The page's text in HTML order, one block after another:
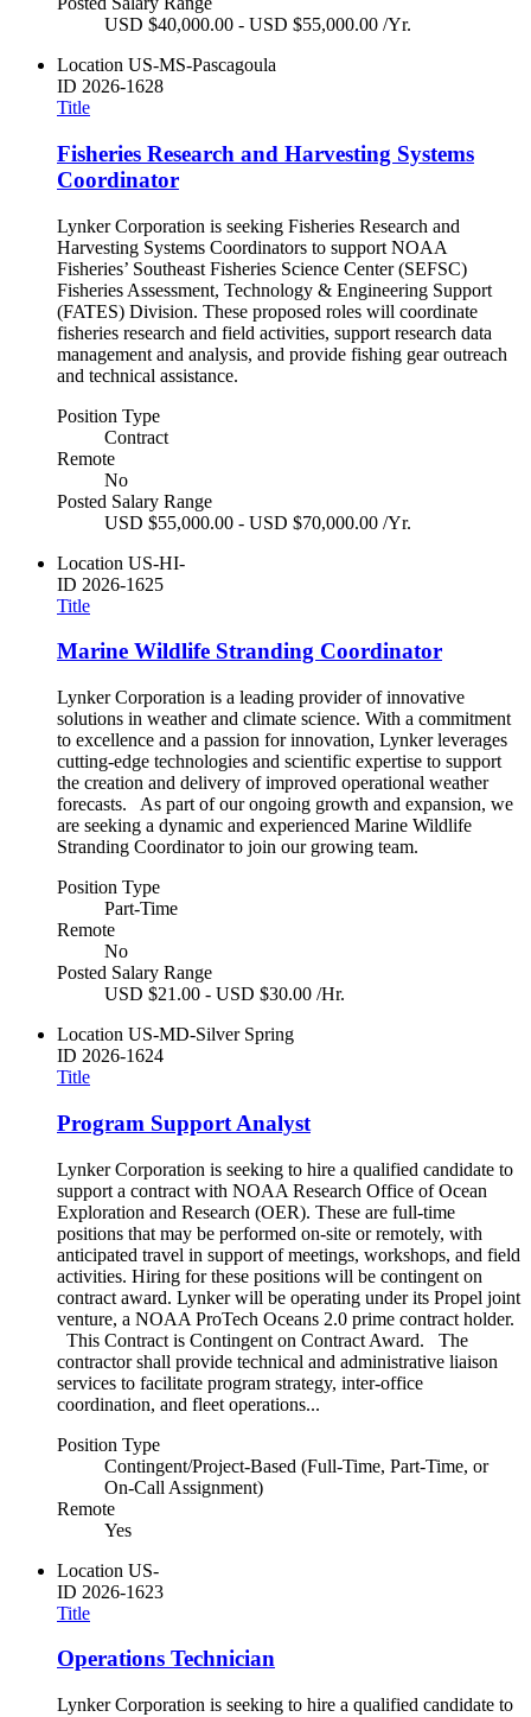
USD $40,000.00 - USD $55,000.00 /Yr.
Location US-MS-Pascagoula
ID 2026-1628
Title
Fisheries Research and Harvesting Systems
Coordinator
Lynker Corporation is seeking Fisheries Research and
Harvesting Systems Coordinators to support NOAA
Fisheries’ Southeast Fisheries Science Center (SEFSC)
Fisheries Assessment, Technology & Engineering Support
(FATES) Division. These proposed roles will coordinate
fisheries research and field activities, support research data
management and analysis, and provide fishing gear outreach
and technical assistance.
Position Type
Contract
Remote
No
Posted Salary Range
USD $55,000.00 - USD $70,000.00 /Yr.
Location US-HI-
ID 2026-1625
Title
Marine Wildlife Stranding Coordinator
Lynker Corporation is a leading provider of innovative
solutions in weather and climate science. With a commitment
to excellence and a passion for innovation, Lynker leverages
cutting-edge technologies and scientific expertise to support
the creation and delivery of improved operational weather
forecasts. As part of our ongoing growth and expansion, we
are seeking a dynamic and experienced Marine Wildlife
Stranding Coordinator to join our growing team.
Position Type
Part-Time
Remote
No
Posted Salary Range
USD $21.00 - USD $30.00 /Hr.
Location US-MD-Silver Spring
ID 2026-1624
Title
Program Support Analyst
Lynker Corporation is seeking to hire a qualified candidate to
support a contract with NOAA Research Office of Ocean
Exploration and Research (OER). These are full-time
positions that may be performed on-site or remotely, with
anticipated travel in support of meetings, workshops, and field
activities. Hiring for these positions will be contingent on
contract award. Lynker will be operating under its Propel joint
venture, a NOAA ProTech Oceans 2.0 prime contract holder.
This Contract is Contingent on Contract Award. The
contractor shall provide technical and administrative liaison
services to facilitate program strategy, inter-office
coordination, and fleet operations...
Position Type
Contingent/Project-Based (Full-Time, Part-Time, or
On-Call Assignment)
Remote
Yes
Location US-
ID 2026-1623
Title
Operations Technician
Lynker Corporation is seeking to hire a qualified candidate to